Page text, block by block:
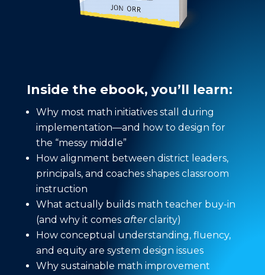
Inside the ebook, you’ll learn:
Why most math initiatives stall during
implementation—and how to design for
the “messy middle”
How alignment between district leaders,
principals, and coaches shapes classroom
instruction
What actually builds math teacher buy-in
(and why it comes afterclarity)
How conceptual understanding, fluency,
and equity are system design issues
Why sustainable math improvement